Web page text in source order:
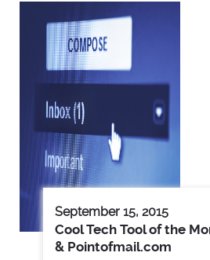
September 15, 2015
Cool Tech Tool of the
& Pointofmail.com